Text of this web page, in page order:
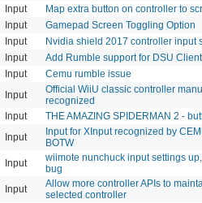
Input Map extra button on controller to
Input Gamepad Screen Toggling Option
Input Nvidia shield 2017 controller input
Input Add Rumble support for DSU Client
Input Cemu rumble issue
Input
Official WiiU classic controller
recognized
Input THE AMAZING SPIDERMAN 2 -
Input
Input for XInput recognized by
BOTW
Input
wiimote nunchuck input settings
bug
Input
Allow more controller APIs to
selected controller